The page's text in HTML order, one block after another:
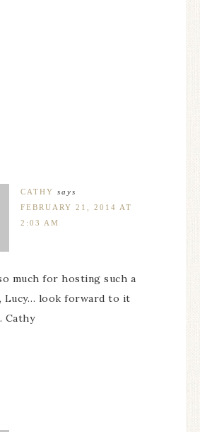
CATHY says
FEBRUARY 21, 2014 AT
2:03 AM
much for hosting such a
Lucy… look forward to it
Cathy